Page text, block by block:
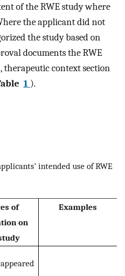
of the RWE study where
the applicant did not
the study based on
documents the RWE
therapeutic context section
1 ).
intended use of RWE
of
on
Examples